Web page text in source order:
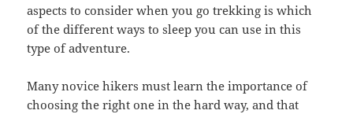
aspects to consider when you go trekking is which
of the different ways to sleep you can use in this
type of adventure.
Many novice hikers must learn the importance of
choosing the right one in the hard way, and that